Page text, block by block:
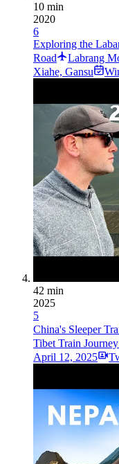
10 min
2020
6
Exploring the
Road
Labrang
Xiahe, Gansu
42 min
2025
5
China's Sleeper
Tibet Train
April 12, 2025